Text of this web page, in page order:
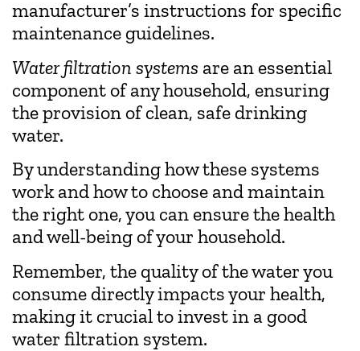
manufacturer’s instructions for specific
maintenance guidelines.
Water filtration systems are an essential
component of any household, ensuring
the provision of clean, safe drinking
water.
By understanding how these systems
work and how to choose and maintain
the right one, you can ensure the health
and well-being of your household.
Remember, the quality of the water you
consume directly impacts your health,
making it crucial to invest in a good
water filtration system.